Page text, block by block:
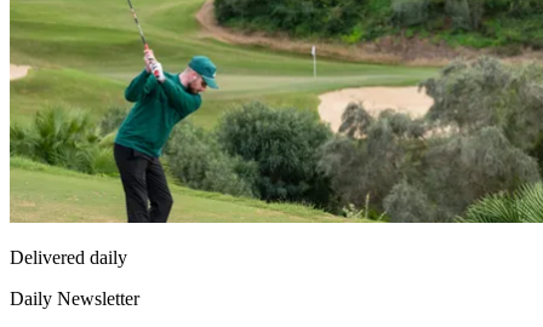
Delivered daily
Daily Newsletter